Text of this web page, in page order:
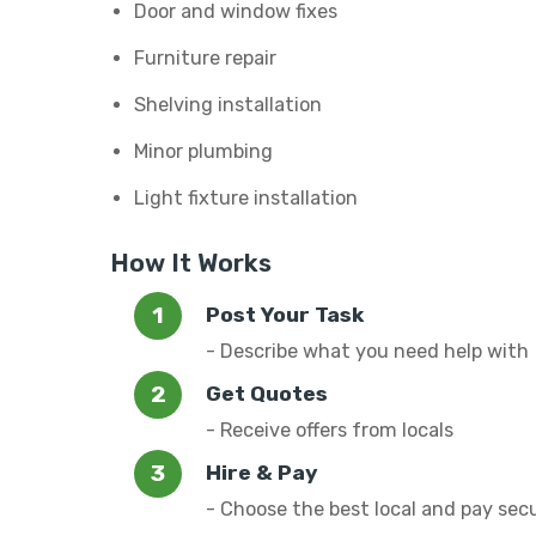
Door and window fixes
Furniture repair
Shelving installation
Minor plumbing
Light fixture installation
How It Works
Post Your Task
- Describe what you need help with
Get Quotes
- Receive offers from locals
Hire & Pay
- Choose the best local and pay